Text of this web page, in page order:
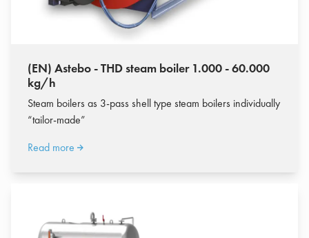
(EN) Astebo - THD steam boiler 1.000 - 60.000
kg/h
Steam boilers as 3-pass shell type steam boilers individually
“tailor-made”
Read more